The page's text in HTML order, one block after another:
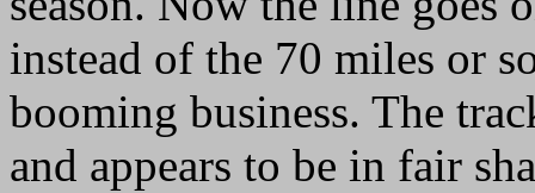
instead of the 70 miles or
booming business. The
and appears to be in fair